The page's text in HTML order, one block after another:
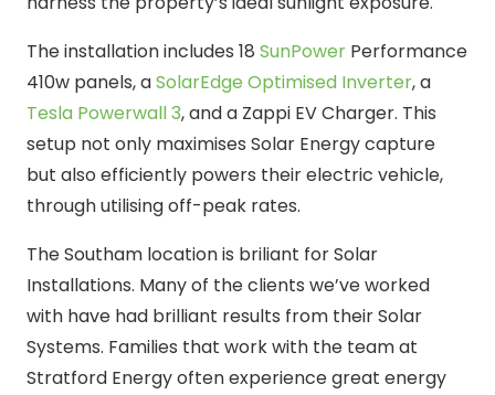
The installation includes 18 SunPower Performance
410w panels, aSolarEdge Optimised Inverter, a
Tesla Powerwall 3, and a Zappi EV Charger. This
setup not only maximises Solar Energy capture
but also efficiently powers their electric vehicle,
through utilising off-peak rates.
The Southam location is briliant for Solar
Installations. Many of the clients we’ve worked
with have had brilliant results from their Solar
Systems. Families that work with the team at
Stratford Energy often experience great energy